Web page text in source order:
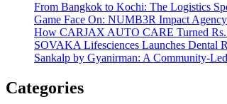
From Bangkok to Kochi: The Logistics
Game Face On: NUMB3R Impact
How CARJAX AUTO CARE Turned Rs.
SOVAKA Lifesciences Launches Dental
Sankalp by Gyanirman: A Community-
Categories